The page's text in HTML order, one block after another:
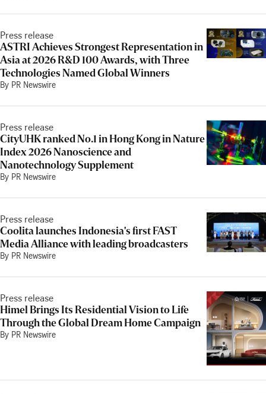
Press release
ASTRI Achieves Strongest Representation in
Asia at 2026 R&D 100 Awards, with Three
Technologies Named Global Winners
By PR Newswire
Press release
CityUHK ranked No.1 in Hong Kong in Nature
Index 2026 Nanoscience and
Nanotechnology Supplement
By PR Newswire
Press release
Coolita launches Indonesia's first FAST
Media Alliance with leading broadcasters
By PR Newswire
Press release
Himel Brings Its Residential Vision to Life
Through the Global Dream Home Campaign
By PR Newswire